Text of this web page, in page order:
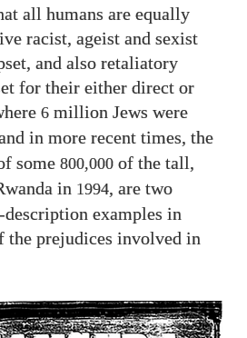
all humans are equally
racist, ageist and sexist
and also retaliatory
for their either direct or
6 million Jews were
in more recent times, the
some 800,000 of the tall,
in 1994, are two
examples in
the prejudices involved in